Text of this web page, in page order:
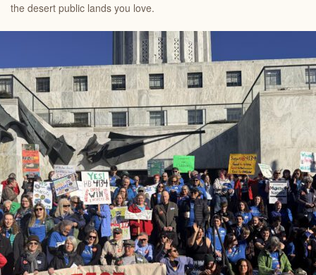
the desert public lands you love.